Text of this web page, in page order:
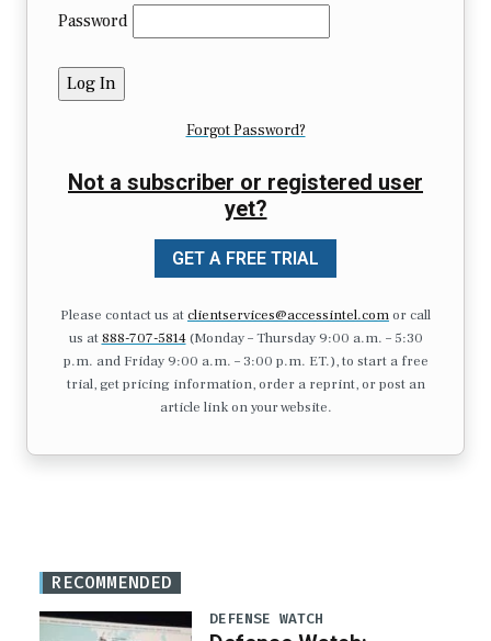
Password
Forgot Password?
Not a subscriber or registered user
yet?
GET A FREE TRIAL
Please contact us atclientservices@accessintel.comor call
us at 888-707-5814(Monday – Thursday 9:00 a.m. – 5:30
p.m. and Friday 9:00 a.m. – 3:00 p.m. ET.), to start a free
trial, get pricing information, order a reprint, or post an
article link on your website.
RECOMMENDED
DEFENSE WATCH